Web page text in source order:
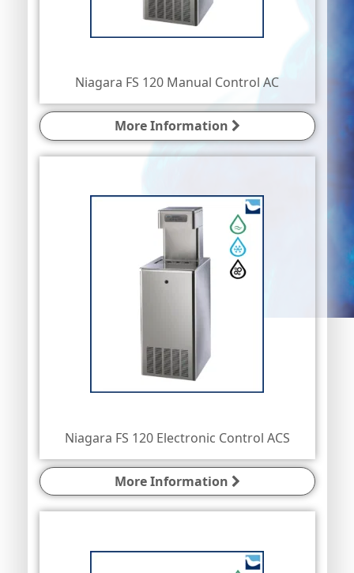
Niagara FS 120 Manual Control AC
More Information
Niagara FS 120 Electronic Control ACS
More Information